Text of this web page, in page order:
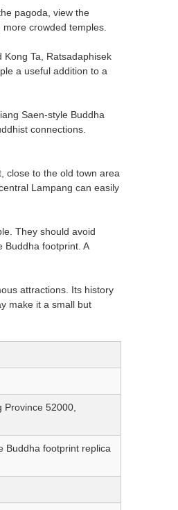
pagoda, view the
crowded temples.
Ta, Ratsadaphisek
a useful addition to a
Saen-style Buddha
connections.
close to the old town area
Lampang can easily
They should avoid
Buddha footprint. A
attractions. Its history
make it a small but
52000,
Buddha footprint replica